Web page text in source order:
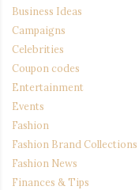
Business Ideas
Campaigns
Celebrities
Coupon codes
Entertainment
Events
Fashion
Fashion Brand Collections
Fashion News
Finances & Tips